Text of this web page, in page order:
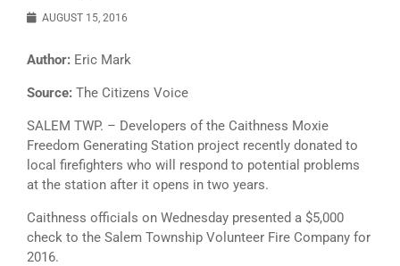
AUGUST 15, 2016
Author: Eric Mark
Source: The Citizens Voice
SALEM TWP. – Developers of the Caithness Moxie
Freedom Generating Station project recently donated to
local firefighters who will respond to potential problems
at the station after it opens in two years.
Caithness officials on Wednesday presented a $5,000
check to the Salem Township Volunteer Fire Company for
2016.